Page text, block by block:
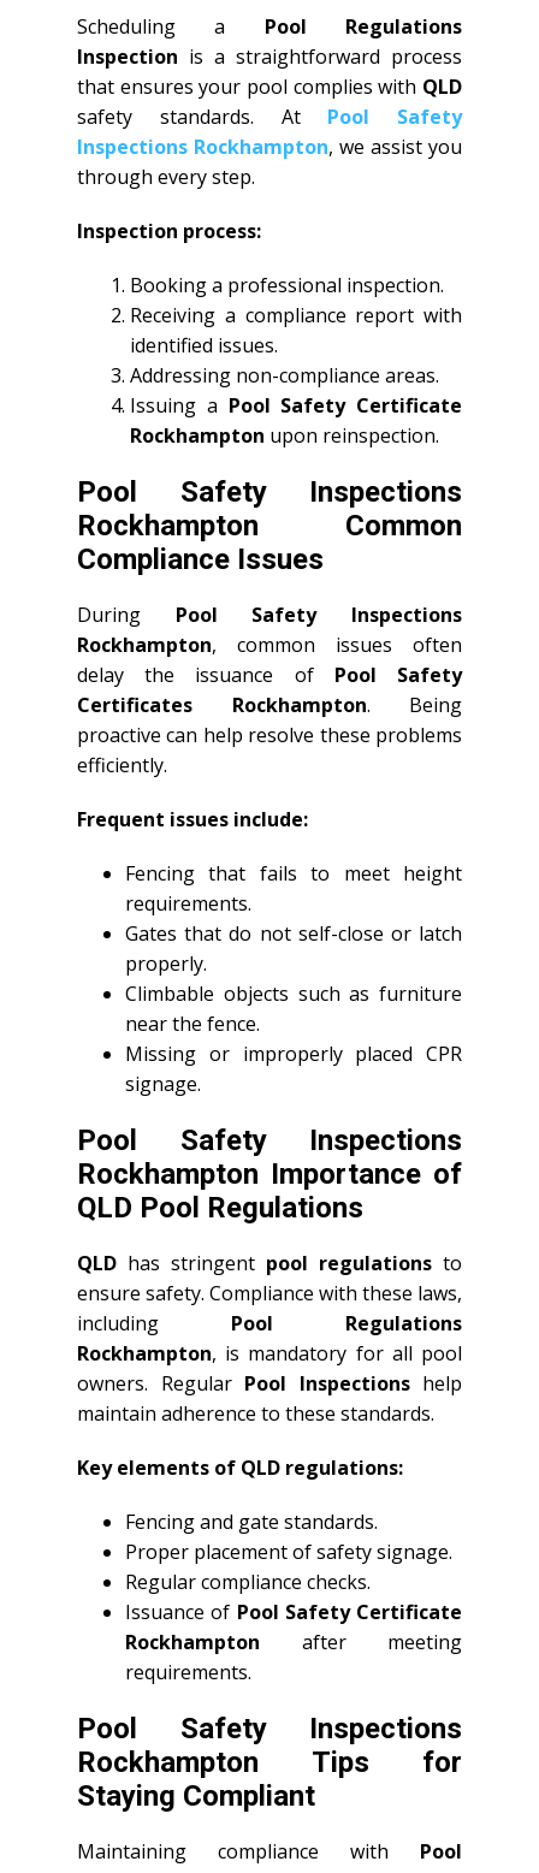
Scheduling a Pool Regulations
Inspection is a straightforward process
that ensures your pool complies with QLD
safety standards. At Pool Safety
Inspections Rockhampton, we assist you
through every step.
Inspection process:
Booking a professional inspection.
Receiving a compliance report with
identified issues.
Addressing non-compliance areas.
Issuing a Pool Safety Certificate
Rockhampton upon reinspection.
Pool Safety Inspections
Rockhampton Common
Compliance Issues
During Pool Safety Inspections
Rockhampton, common issues often
delay the issuance of Pool Safety
Certificates Rockhampton. Being
proactive can help resolve these problems
efficiently.
Frequent issues include:
Fencing that fails to meet height
requirements.
Gates that do not self-close or latch
properly.
Climbable objects such as furniture
near the fence.
Missing or improperly placed CPR
signage.
Pool Safety Inspections
Rockhampton Importance of
QLD Pool Regulations
QLD has stringent pool regulations to
ensure safety. Compliance with these laws,
including Pool Regulations
Rockhampton, is mandatory for all pool
owners. Regular Pool Inspectionshelp
maintain adherence to these standards.
Key elements of QLD regulations:
Fencing and gate standards.
Proper placement of safety signage.
Regular compliance checks.
Issuance of Pool Safety Certificate
Rockhampton after meeting
requirements.
Pool Safety Inspections
Rockhampton Tips for
Staying Compliant
Maintaining compliance with Pool